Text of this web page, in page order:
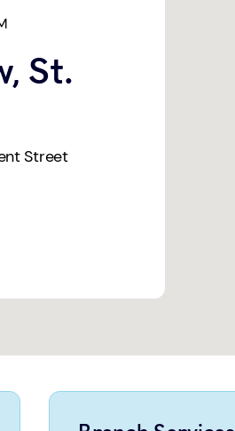
St.
Street